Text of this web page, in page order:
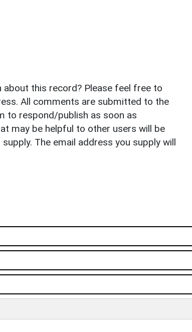
this record? Please feel free to
All comments are submitted to the
to respond/publish as soon as
may be helpful to other users will be
The email address you supply will